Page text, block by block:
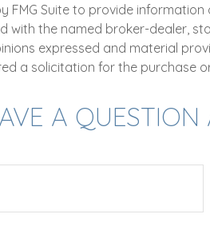
FMG Suite to provide information
with the named broker-dealer,
expressed and material
a solicitation for the purchase
A